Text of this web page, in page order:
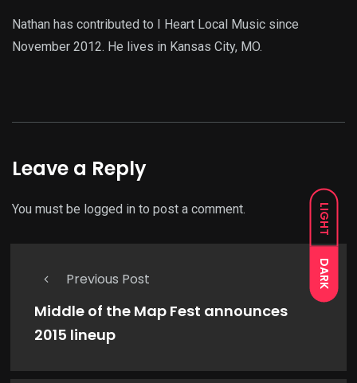
LIGHT
DARK
Nathan has contributed to I Heart Local Music since
November 2012. He lives in Kansas City, MO.
Leave a Reply
You must be logged in to post a comment.
Previous Post
Middle of the Map Fest announces
2015 lineup